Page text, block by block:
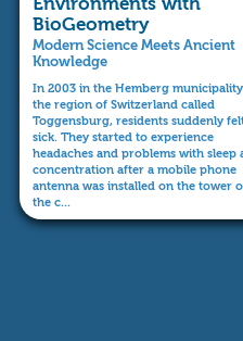
BioGeometry
Modern Science Meets Ancient
Knowledge
In 2003 in the Hemberg
the region of Switzerland called
Toggensburg, residents suddenly
sick. They started to experience
headaches and problems with sleep
concentration after a mobile phone
antenna was installed on the tower
the c...